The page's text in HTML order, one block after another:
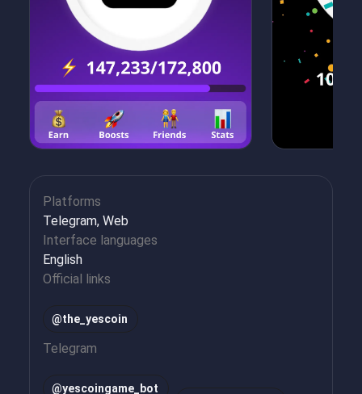
Platforms
Telegram, Web
Interface languages
English
Official links
@the_yescoin
Telegram
@yescoingame_bot